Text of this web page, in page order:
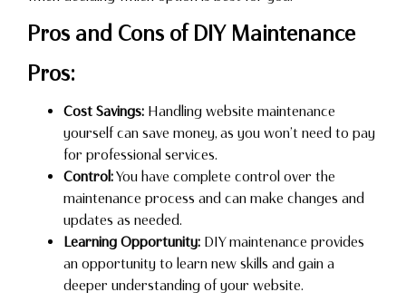
Pros and Cons of DIY Maintenance
Pros:
Cost Savings: Handling website maintenance
yourself can save money, as you won’t need to pay
for professional services.
Control:You have complete control over the
maintenance process and can make changes and
updates as needed.
Learning Opportunity: DIY maintenance provides
an opportunity to learn new skills and gain a
deeper understanding of your website.